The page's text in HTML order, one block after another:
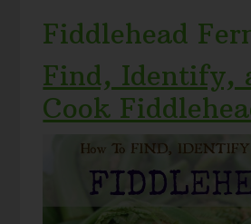
Fiddlehead
Find, Identify,
Cook